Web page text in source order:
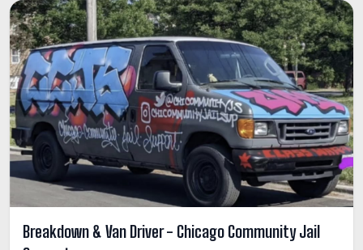
Breakdown & Van Driver - Chicago Community Jail